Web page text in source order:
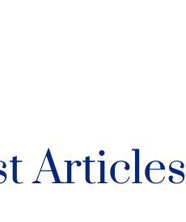
Articles